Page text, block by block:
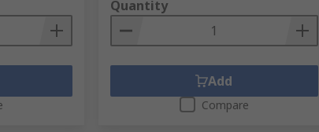
Quantity
Add
Compare